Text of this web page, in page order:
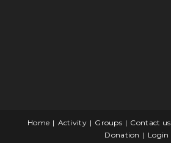
Home Activity Groups Contact us
Donation
Login